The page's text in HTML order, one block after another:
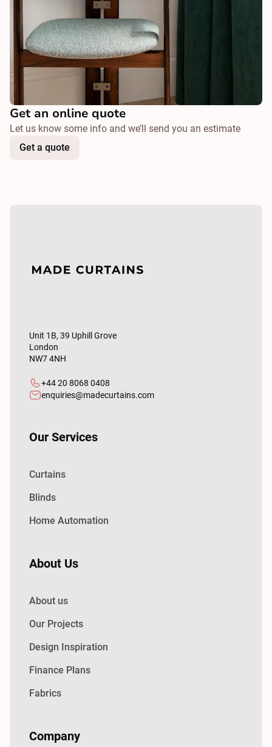
Get an online quote
Let us know some info and we’ll send you an estimate
Get a quote
Unit 1B, 39 Uphill Grove
London
NW7 4NH
+44 20 8068 0408
enquiries@madecurtains.com
Our Services
Curtains
Blinds
Home Automation
About Us
About us
Our Projects
Design Inspiration
Finance Plans
Fabrics
Company